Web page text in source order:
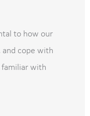
to how our
and cope with
familiar with